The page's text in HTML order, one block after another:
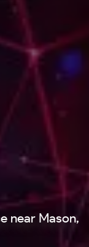
near Mason,